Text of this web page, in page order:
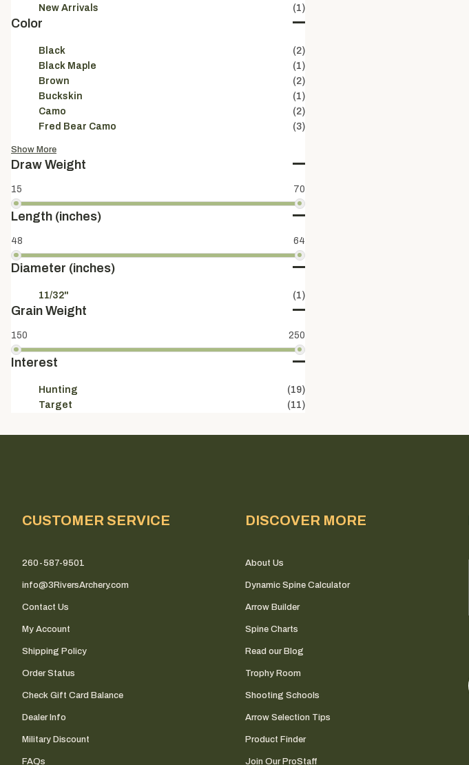
New Arrivals
(1)
Color
Black
(2)
Black Maple
(1)
Brown
(2)
Buckskin
(1)
Camo
(2)
Fred Bear Camo
(3)
Show More
Draw Weight
15 70
Length (inches)
48 64
Diameter (inches)
11/32" (1)
Grain Weight
150 250
Interest
Hunting
(19)
Target
(11)
CUSTOMER SERVICE
260-587-9501
info@3RiversArchery.com
Contact Us
My Account
Shipping Policy
Order Status
Check Gift Card Balance
Dealer Info
Military Discount
FAQs
DISCOVER MORE
About Us
Dynamic Spine Calculator
Arrow Builder
Spine Charts
Read our Blog
Trophy Room
Shooting Schools
Arrow Selection Tips
Product Finder
Join Our ProStaff